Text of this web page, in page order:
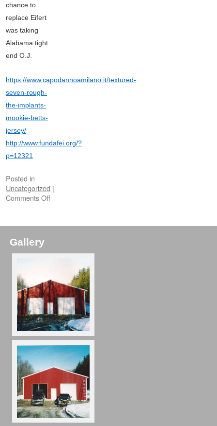
chance to
replace Eifert
was taking
Alabama tight
end O.J.
https://www.capodannoamilano.it/textured-
seven-rough-
the-implants-
mookie-betts-
jersey/
http://www.fundafei.org/?
p=12321
Posted in
Uncategorized |
Comments Off
Gallery